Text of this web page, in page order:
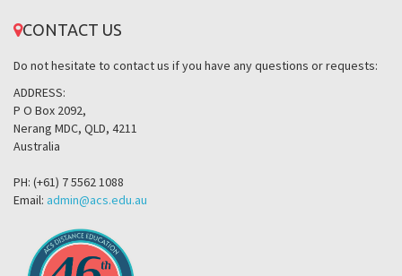
CONTACT US
Do not hesitate to contact us if you have any questions or requests:
ADDRESS:
P O Box 2092,
Nerang MDC, QLD, 4211
Australia
PH: (+61) 7 5562 1088
Email: admin@acs.edu.au